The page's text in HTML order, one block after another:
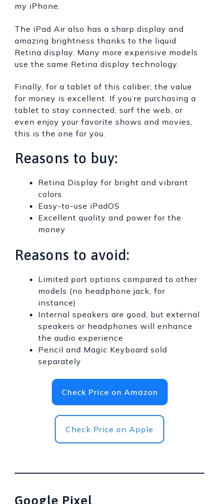
my iPhone.
The iPad Air also has a sharp display and
amazing brightness thanks to the liquid
Retina display. Many more expensive models
use the same Retina display technology.
Finally, for a tablet of this caliber, the value
for money is excellent. If you’re purchasing a
tablet to stay connected, surf the web, or
even enjoy your favorite shows and movies,
this is the one for you.
Reasons to buy:
Retina Display for bright and vibrant
colors
Easy-to-use iPadOS
Excellent quality and power for the
money
Reasons to avoid:
Limited port options compared to other
models (no headphone jack, for
instance)
Internal speakers are good, but external
speakers or headphones will enhance
the audio experience
Pencil and Magic Keyboard sold
separately
Check Price on Amazon
Check Price on Apple
Google Pixel